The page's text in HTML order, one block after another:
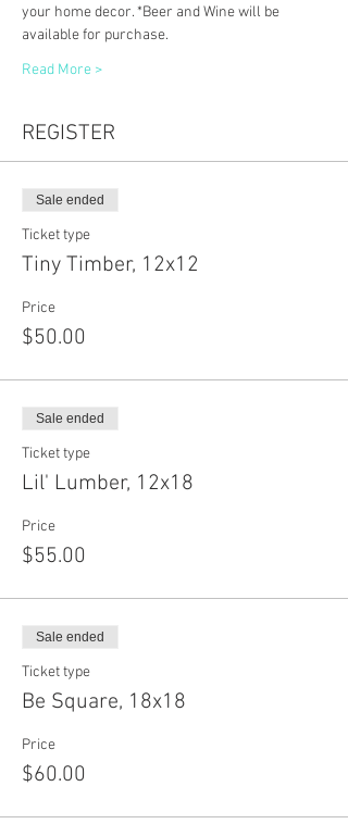
your home decor. *Beer and Wine will be
available for purchase.
Read More >
REGISTER
Sale ended
Ticket type
Tiny Timber, 12x12
Price
$50.00
Sale ended
Ticket type
Lil' Lumber, 12x18
Price
$55.00
Sale ended
Ticket type
Be Square, 18x18
Price
$60.00